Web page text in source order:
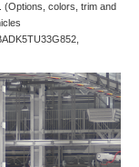
(Options, colors, trim and